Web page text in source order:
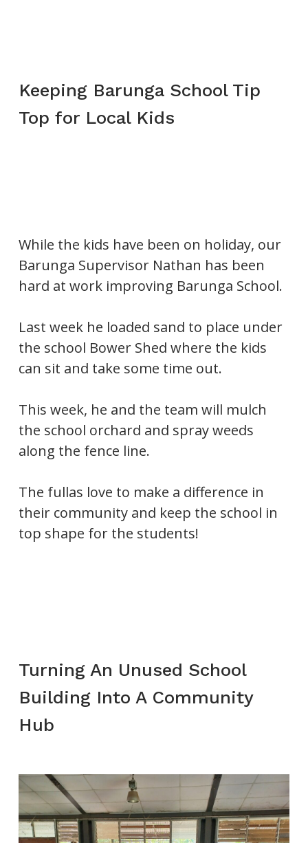
Keeping Barunga School Tip
Top for Local Kids
While the kids have been on holiday, our
Barunga Supervisor Nathan has been
hard at work improving Barunga School.
Last week he loaded sand to place under
the school Bower Shed where the kids
can sit and take some time out.
This week, he and the team will mulch
the school orchard and spray weeds
along the fence line.
The fullas love to make a difference in
their community and keep the school in
top shape for the students!
Turning An Unused School
Building Into A Community
Hub